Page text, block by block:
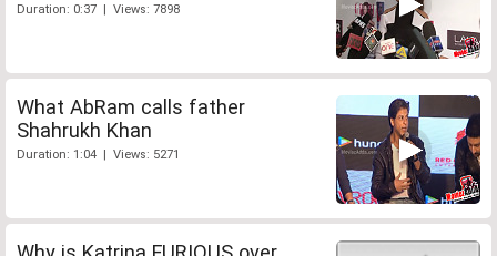
Duration: 0:37 | Views: 7898
What AbRam calls father
Shahrukh Khan
Duration: 1:04 | Views: 5271